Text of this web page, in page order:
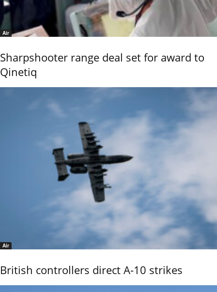
Air
Sharpshooter range deal set for award to
Qinetiq
Air
British controllers direct A-10 strikes